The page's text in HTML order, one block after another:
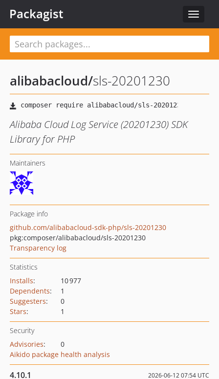
Toggle
Packagist
alibabacloud/sls-20201230
Alibaba Cloud Log Service (20201230) SDK
Library for PHP
Maintainers
Package info
github.com/alibabacloud-sdk-php/sls-20201230
pkg:composer/alibabacloud/sls-20201230
Transparency log
Statistics
Installs:
10 977
Dependents:
1
Suggesters:
0
Stars: 1
Security
Advisories:
0
Aikido package health analysis
4.10.1 2026-06-12 07:54 UTC